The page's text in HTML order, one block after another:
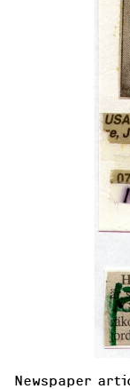
Newspaper